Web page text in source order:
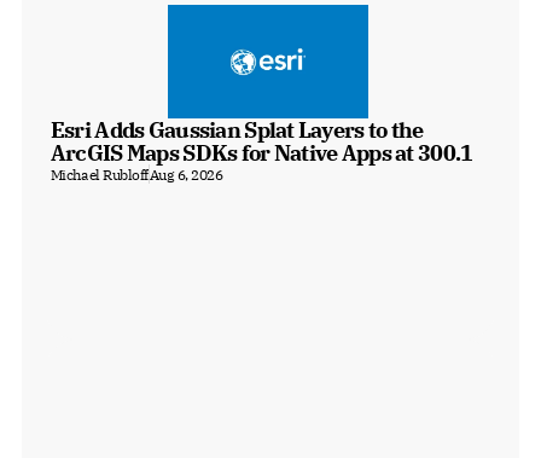
Esri Adds Gaussian Splat Layers to the
ArcGIS Maps SDKs for Native Apps at 300.1
Michael RubloffAug 6, 2026